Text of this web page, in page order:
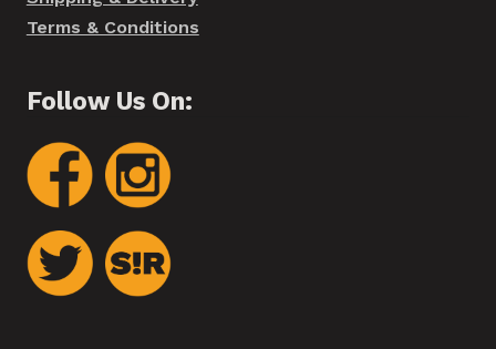
Terms & Conditions
Follow Us On: